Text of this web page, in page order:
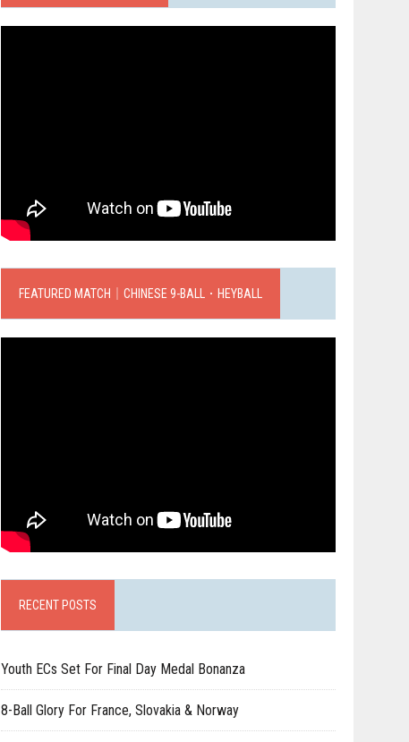
FEATURED MATCH｜CHINESE 9-BALL．HEYBALL
RECENT POSTS
Youth ECs Set For Final Day Medal Bonanza
8-Ball Glory For France, Slovakia & Norway